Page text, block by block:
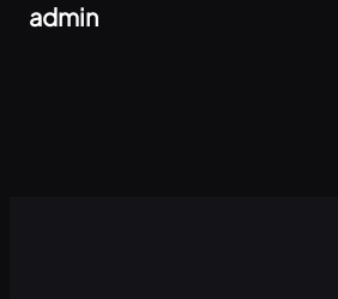
admin